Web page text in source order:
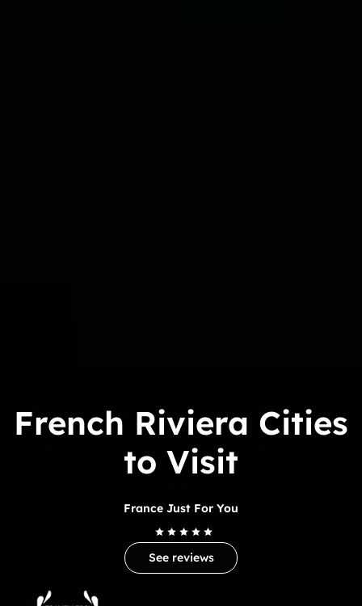
Trip
French Riviera Cities
to Visit
France Just For You
See reviews